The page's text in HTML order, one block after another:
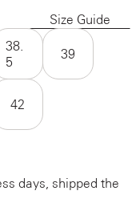
Size Guide
38.
5
39
42
days, shipped the